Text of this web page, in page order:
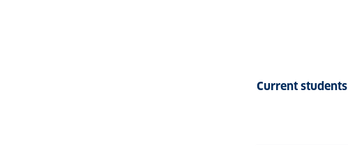
Current students